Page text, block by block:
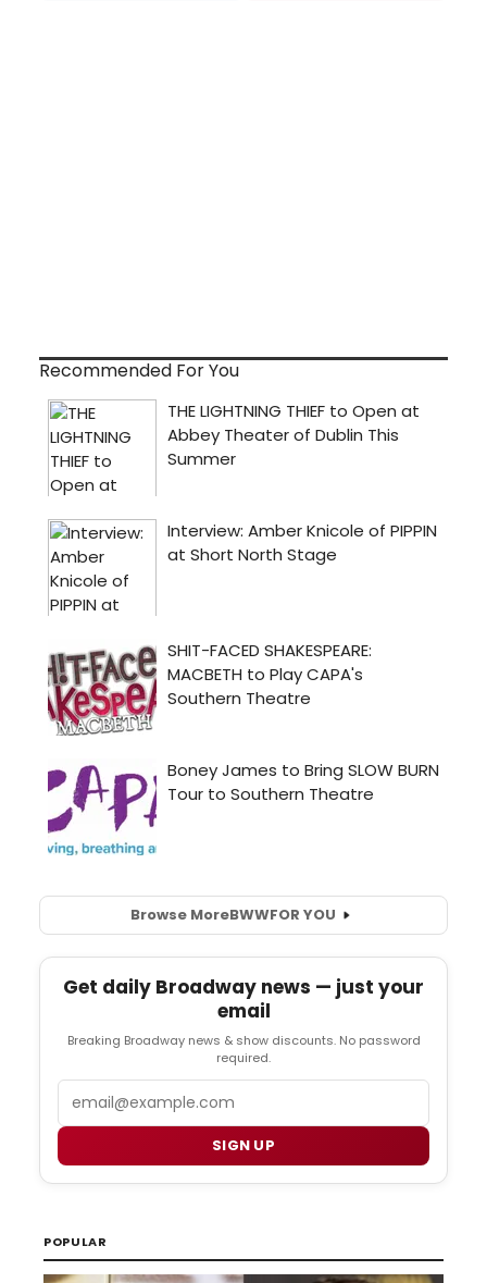
Recommended For You
Browse MoreBWWFOR YOU
Get daily Broadway news — just your
email
Breaking Broadway news & show discounts. No password
required.
SIGN UP
POPULAR